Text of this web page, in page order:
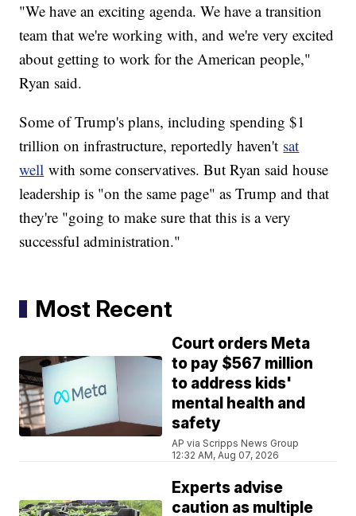
"We have an exciting agenda. We have a transition
team that we're working with, and we're very excited
about getting to work for the American people,"
Ryan said.
Some of Trump's plans, including spending $1
trillion on infrastructure, reportedly haven't sat
well with some conservatives. But Ryan said house
leadership is "on the same page" as Trump and that
they're "going to make sure that this is a very
successful administration."
Most Recent
Court orders Meta
to pay $567 million
to address kids'
mental health and
safety
AP via Scripps News Group
12:32 AM, Aug 07, 2026
Experts advise
caution as multiple